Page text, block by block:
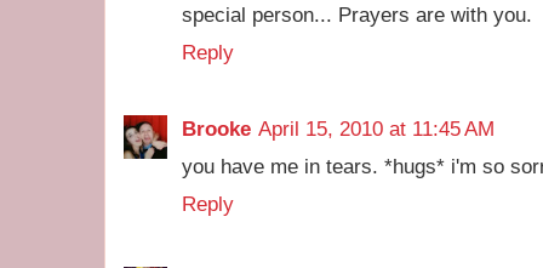
special person... Prayers are with you.
Reply
Brooke April 15, 2010 at 11:45 AM
you have me in tears. *hugs* i'm so
Reply